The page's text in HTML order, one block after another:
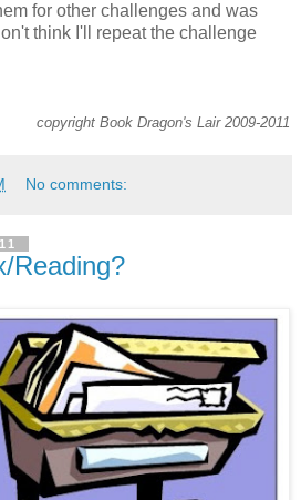
for other challenges and was
think I'll repeat the challenge
copyright Book Dragon's Lair 2009-2011
No comments:
Reading?